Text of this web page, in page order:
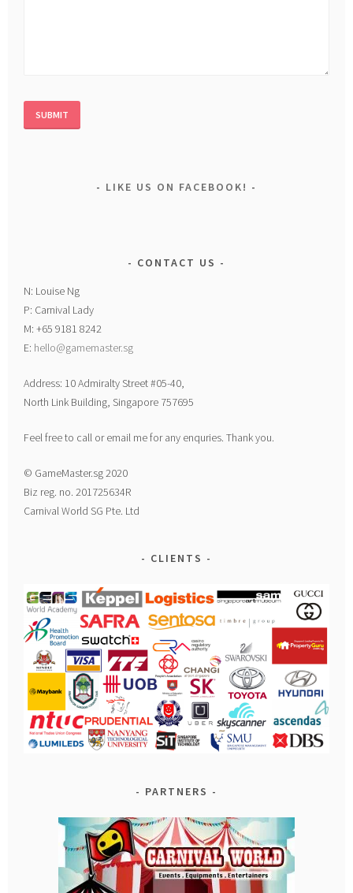
LIKE US ON FACEBOOK!
CONTACT US
N: Louise Ng
P: Carnival Lady
M: +65 9181 8242
E: hello@gamemaster.sg
Address: 10 Admiralty Street #05-40,
North Link Building, Singapore 757695
Feel free to call or email me for any enquries. Thank you.
© GameMaster.sg 2020
Biz reg. no. 201725634R
Carnival World SG Pte. Ltd
CLIENTS
PARTNERS